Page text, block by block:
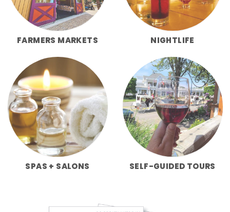
FARMERS MARKETS NIGHTLIFE
SPAS + SALONS SELF-GUIDED TOURS